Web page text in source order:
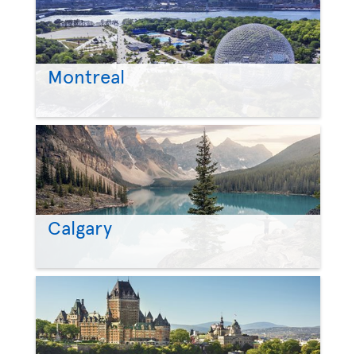
Montreal
Calgary